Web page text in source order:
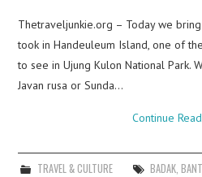
Thetraveljunkie.org – Today we
took in Handeuleum Island, one of
to see in Ujung Kulon National Park.
Javan rusa or Sunda…
Continue
TRAVEL & CULTURE BADAK,